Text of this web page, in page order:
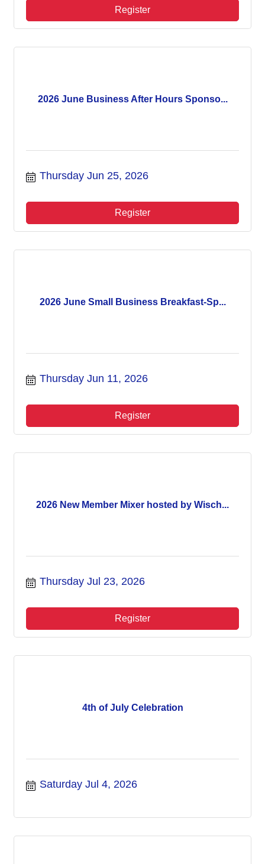
Register
2026 June Business After Hours Sponso...
Thursday Jun 25, 2026
Register
2026 June Small Business Breakfast-Sp...
Thursday Jun 11, 2026
Register
2026 New Member Mixer hosted by Wisch...
Thursday Jul 23, 2026
Register
4th of July Celebration
Saturday Jul 4, 2026